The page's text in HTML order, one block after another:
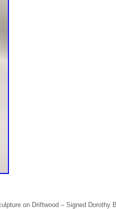
on Driftwood – Signed Dorothy